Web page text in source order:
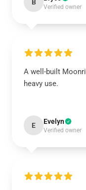
B
Verified owner
A well-built
heavy use.
E Evelyn
Verified owner